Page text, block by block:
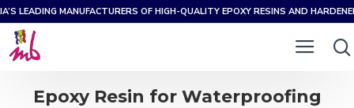
LEADING MANUFACTURERS OF HIGH-QUALITY EPOXY RESINS AND
Epoxy Resin for Waterproofing